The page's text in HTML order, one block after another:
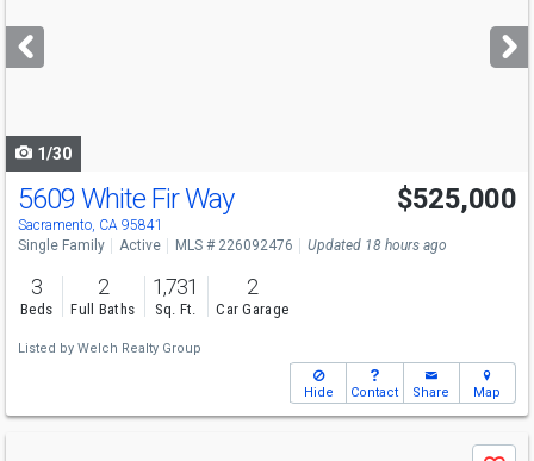
next
buttons
1/30
5609 White Fir Way
Sacramento, CA 95841
$525,000
Single Family Active MLS # 226092476 Updated 18 hours ago
3
Beds
2
Full Baths
1,731
Sq. Ft.
2
Car Garage
Listed by Welch Realty Group
Hide Contact Share Map